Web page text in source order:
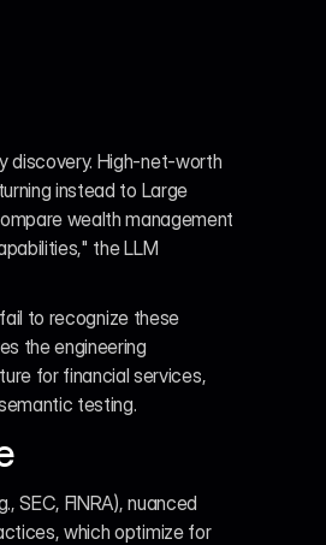
discovery. High-net-worth
instead to Large
wealth management
the LLM
to recognize these
the engineering
for financial services,
testing.
SEC, FINRA), nuanced
which optimize for